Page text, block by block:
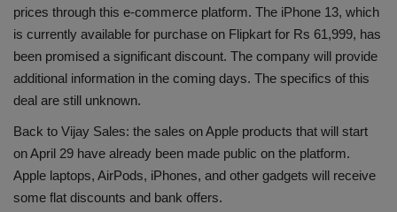
Health
Travel
Gallery
prices through this e-commerce platform. The iPhone 13, which
is currently available for purchase on Flipkart for Rs 61,999, has
been promised a significant discount. The company will provide
additional information in the coming days. The specifics of this
deal are still unknown.
Back to Vijay Sales: the sales on Apple products that will start
on April 29 have already been made public on the platform.
Apple laptops, AirPods, iPhones, and other gadgets will receive
some flat discounts and bank offers.